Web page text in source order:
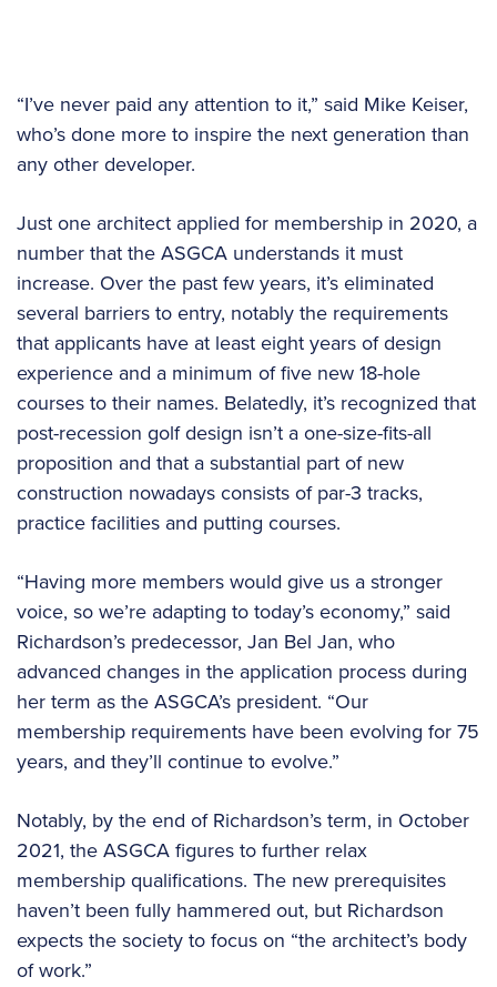
“I’ve never paid any attention to it,” said Mike Keiser,
who’s done more to inspire the next generation than
any other developer.
Just one architect applied for membership in 2020, a
number that the ASGCA understands it must
increase. Over the past few years, it’s eliminated
several barriers to entry, notably the requirements
that applicants have at least eight years of design
experience and a minimum of five new 18-hole
courses to their names. Belatedly, it’s recognized that
post-recession golf design isn’t a one-size-fits-all
proposition and that a substantial part of new
construction nowadays consists of par-3 tracks,
practice facilities and putting courses.
“Having more members would give us a stronger
voice, so we’re adapting to today’s economy,” said
Richardson’s predecessor, Jan Bel Jan, who
advanced changes in the application process during
her term as the ASGCA’s president. “Our
membership requirements have been evolving for 75
years, and they’ll continue to evolve.”
Notably, by the end of Richardson’s term, in October
2021, the ASGCA figures to further relax
membership qualifications. The new prerequisites
haven’t been fully hammered out, but Richardson
expects the society to focus on “the architect’s body
of work.”